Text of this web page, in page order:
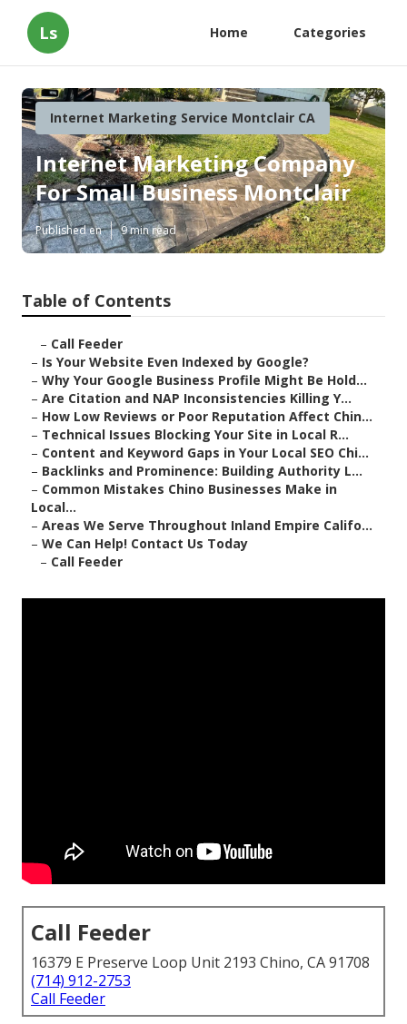
Ls Home Categories
Internet Marketing Service Montclair CA
Internet Marketing Company
For Small Business Montclair
Published en 9 min read
Table of Contents
– Call Feeder
– Is Your Website Even Indexed by Google?
– Why Your Google Business Profile Might Be Hold...
– Are Citation and NAP Inconsistencies Killing Y...
– How Low Reviews or Poor Reputation Affect Chin...
– Technical Issues Blocking Your Site in Local R...
– Content and Keyword Gaps in Your Local SEO Chi...
– Backlinks and Prominence: Building Authority L...
– Common Mistakes Chino Businesses Make in
Local...
– Areas We Serve Throughout Inland Empire Califo...
– We Can Help! Contact Us Today
– Call Feeder
Call Feeder
16379 E Preserve Loop Unit 2193 Chino, CA 91708
(714) 912-2753
Call Feeder